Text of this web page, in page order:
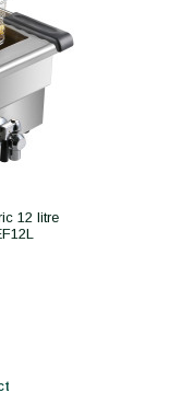
12 litre